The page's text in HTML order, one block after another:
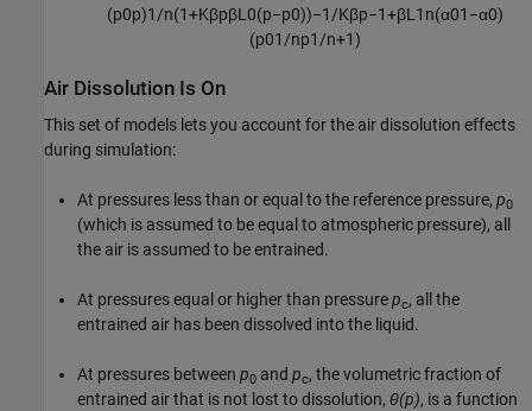
(p0p)1 /n(1+KβpβL 0(p−p0))−1 /Kβp−1+βL 1 n(α01 −α0)
(p01 /np1 /n+1)
Air Dissolution Is On
This set of models lets you account for the air dissolution effects
during simulation:
At pressures less than or equal to the reference pressure, p0
(which is assumed to be equal to atmospheric pressure), all
the air is assumed to be entrained.
At pressures equal or higher than pressurepc, all the
entrained air has been dissolved into the liquid.
At pressures between p0 and pc, the volumetric fraction of
entrained air that is not lost to dissolution, θ(p), is a function